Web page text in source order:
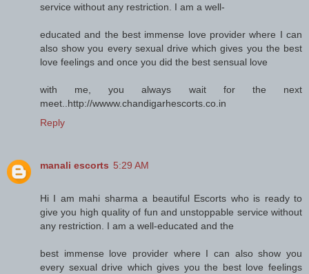
service without any restriction. I am a well-
educated and the best immense love provider where I can
also show you every sexual drive which gives you the best
love feelings and once you did the best sensual love
with me, you always wait for the next
meet..http://wwww.chandigarhescorts.co.in
Reply
manali escorts 5:29 AM
Hi I am mahi sharma a beautiful Escorts who is ready to
give you high quality of fun and unstoppable service without
any restriction. I am a well-educated and the
best immense love provider where I can also show you
every sexual drive which gives you the best love feelings